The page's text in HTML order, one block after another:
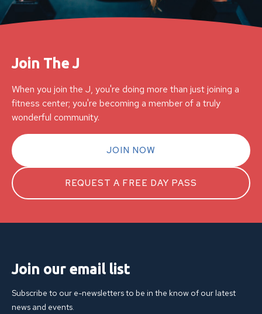
Join The J
When you join the J, you're doing more than just joining a
fitness center; you're becoming a member of a truly
wonderful community.
JOIN NOW
REQUEST A FREE DAY PASS
Join our email list
Subscribe to our e-newsletters to be in the know of our latest
news and events.